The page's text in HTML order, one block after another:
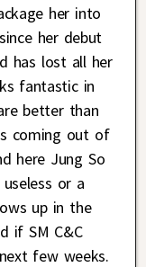
her into
her debut
has lost all her
fantastic in
better than
coming out of
here Jung So
or a
up in the
if SM C&C
few weeks.